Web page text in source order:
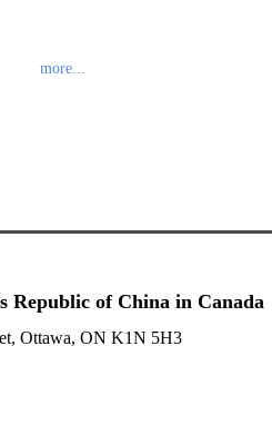
more...
Republic of China in Canada
Ottawa, ON K1N 5H3